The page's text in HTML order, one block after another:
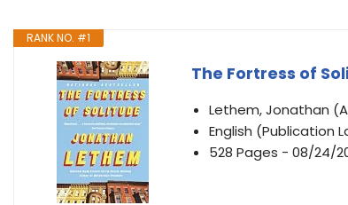
RANK NO. #1
The Fortress of
Lethem, Jonathan
English (Publication
528 Pages - 08/24/